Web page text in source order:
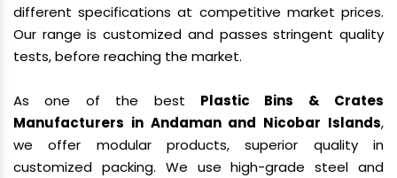
different specifications at competitive market prices.
Our range is customized and passes stringent quality
tests, before reaching the market.
As one of the best Plastic Bins & Crates
Manufacturers in Andaman and Nicobar Islands,
we offer modular products, superior quality in
customized packing. We use high-grade steel and